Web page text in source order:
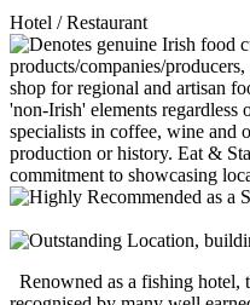
Hotel / Restaurant
Renowned as a fishing hotel,